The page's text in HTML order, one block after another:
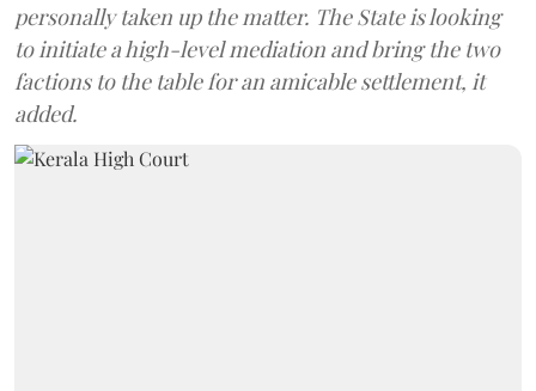
personally taken up the matter. The State is looking
to initiate a high-level mediation and bring the two
factions to the table for an amicable settlement, it
added.